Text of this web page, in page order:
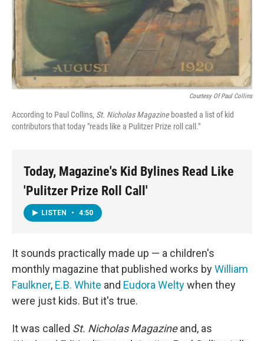
Courtesy Of Paul Collins
According to Paul Collins, St. Nicholas Magazineboasted a list of kid
contributors that today "reads like a Pulitzer Prize roll call."
Today, Magazine's Kid Bylines Read Like
'Pulitzer Prize Roll Call'
LISTEN • 4:50
It sounds practically made up — a children's
monthly magazine that published works byWilliam
Faulkner, E.B. White and Eudora Weltywhen they
were just kids. But it's true.
It was called St. Nicholas Magazineand, as